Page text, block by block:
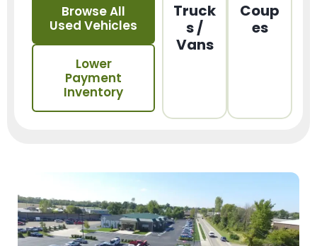
Browse All
Used Vehicles
Lower
Payment
Inventory
Truck
s /
Vans
Coup
es